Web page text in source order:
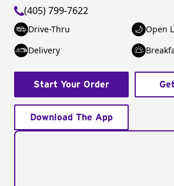
(405) 799-7622
Drive-Thru
Open
Delivery
Start Your Order
Download The App